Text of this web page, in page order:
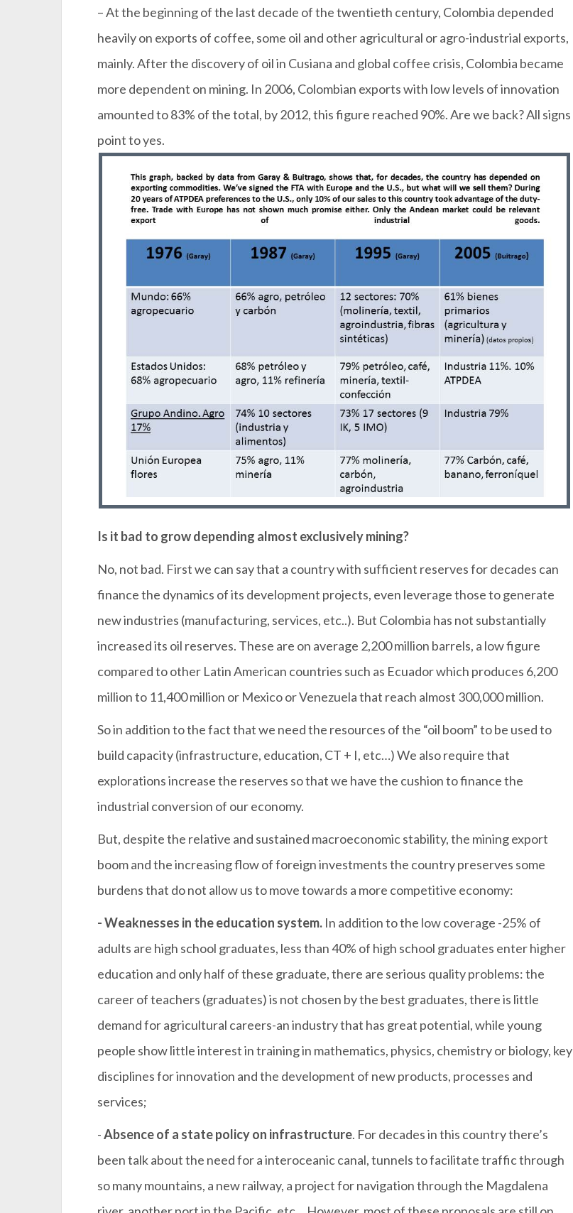
– At the beginning of the last decade of the twentieth century, Colombia depended
heavily on exports of coffee, some oil and other agricultural or agro-industrial exports,
mainly. After the discovery of oil in Cusiana and global coffee crisis, Colombia became
more dependent on mining. In 2006, Colombian exports with low levels of innovation
amounted to 83% of the total, by 2012, this figure reached 90%. Are we back? All signs
point to yes.
Is it bad to grow depending almost exclusively mining?
No, not bad. First we can say that a country with sufficient reserves for decades can
finance the dynamics of its development projects, even leverage those to generate
new industries (manufacturing, services, etc..). But Colombia has not substantially
increased its oil reserves. These are on average 2,200 million barrels, a low figure
compared to other Latin American countries such as Ecuador which produces 6,200
million to 11,400 million or Mexico or Venezuela that reach almost 300,000 million.
So in addition to the fact that we need the resources of the “oil boom” to be used to
build capacity (infrastructure, education, CT + I, etc…) We also require that
explorations increase the reserves so that we have the cushion to finance the
industrial conversion of our economy.
But, despite the relative and sustained macroeconomic stability, the mining export
boom and the increasing flow of foreign investments the country preserves some
burdens that do not allow us to move towards a more competitive economy:
- Weaknesses in the education system. In addition to the low coverage -25% of
adults are high school graduates, less than 40% of high school graduates enter higher
education and only half of these graduate, there are serious quality problems: the
career of teachers (graduates) is not chosen by the best graduates, there is little
demand for agricultural careers-an industry that has great potential, while young
people show little interest in training in mathematics, physics, chemistry or biology, key
disciplines for innovation and the development of new products, processes and
services;
-Absence of a state policy on infrastructure. For decades in this country there’s
been talk about the need for a interoceanic canal, tunnels to facilitate traffic through
so many mountains, a new railway, a project for navigation through the Magdalena